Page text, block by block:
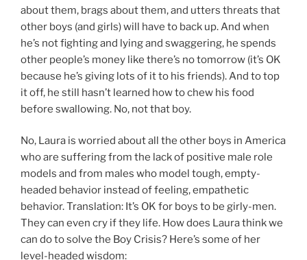
about them, brags about them, and utters threats that
other boys (and girls) will have to back up. And when
he’s not fighting and lying and swaggering, he spends
other people’s money like there’s no tomorrow (it’s OK
because he’s giving lots of it to his friends). And to top
it off, he still hasn’t learned how to chew his food
before swallowing. No, not that boy.
No, Laura is worried about all the other boys in America
who are suffering from the lack of positive male role
models and from males who model tough, empty-
headed behavior instead of feeling, empathetic
behavior. Translation: It’s OK for boys to be girly-men.
They can even cry if they life. How does Laura think we
can do to solve the Boy Crisis? Here’s some of her
level-headed wisdom: